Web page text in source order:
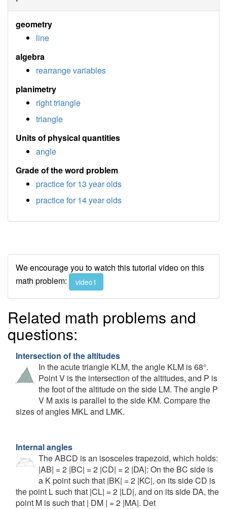
geometry
line
algebra
rearrange variables
planimetry
right triangle
triangle
Units of physical quantities
angle
Grade of the word problem
practice for 13 year olds
practice for 14 year olds
We encourage you to watch this tutorial video on this
math problem:
video1
Related math problems and
questions:
Intersection of the altitudes
In the acute triangle KLM, the angle KLM is 68°.
Point V is the intersection of the altitudes, and P is
the foot of the altitude on the side LM. The angle P
V M axis is parallel to the side KM. Compare the
sizes of angles MKL and LMK.
Internal angles
The ABCD is an isosceles trapezoid, which holds:
|AB| = 2 |BC| = 2 |CD| = 2 |DA|: On the BC side is
a K point such that |BK| = 2 |KC|, on its side CD is
the point L such that |CL| = 2 |LD|, and on its side DA, the
point M is such that | DM | = 2 |MA|. Det